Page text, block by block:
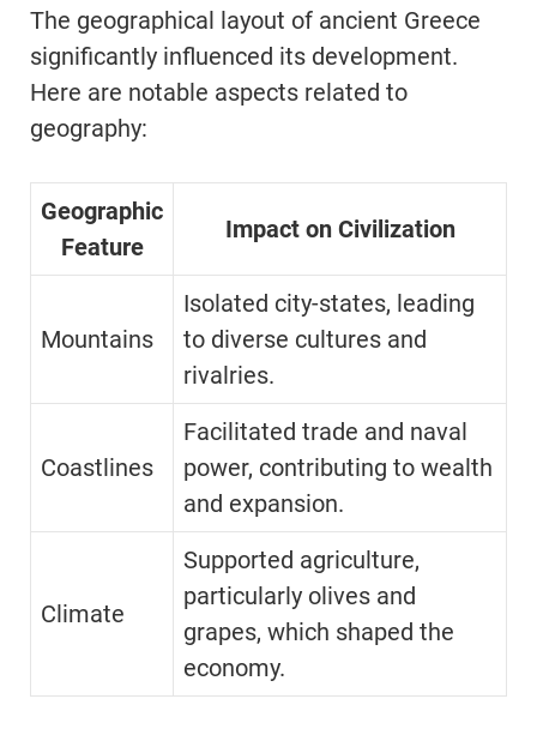
The geographical layout of ancient Greece
significantly influenced its development.
Here are notable aspects related to
geography:
Geographic
Feature
Impact on Civilization
Mountains
Isolated city-states, leading
to diverse cultures and
rivalries.
Coastlines
Facilitated trade and naval
power, contributing to wealth
and expansion.
Climate
Supported agriculture,
particularly olives and
grapes, which shaped the
economy.